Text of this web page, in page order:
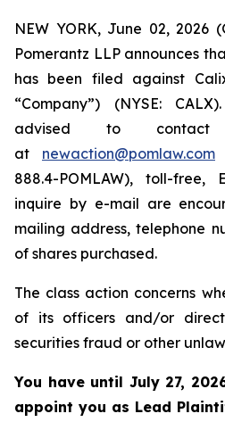
NEW YORK, June 02, 2026
Pomerantz LLP announces
has been filed against
“Company”) (NYSE:
advised to contact
at newaction@pomlaw.com
888.4-POMLAW), toll-free,
inquire by e-mail are
mailing address, telephone
of shares purchased.
The class action concerns
of its officers and/or
securities fraud or other
You have until July 27,
appoint you as Lead